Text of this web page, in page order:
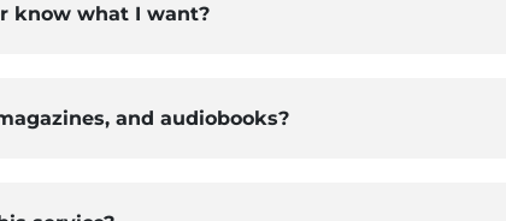
know what I want?
and audiobooks?